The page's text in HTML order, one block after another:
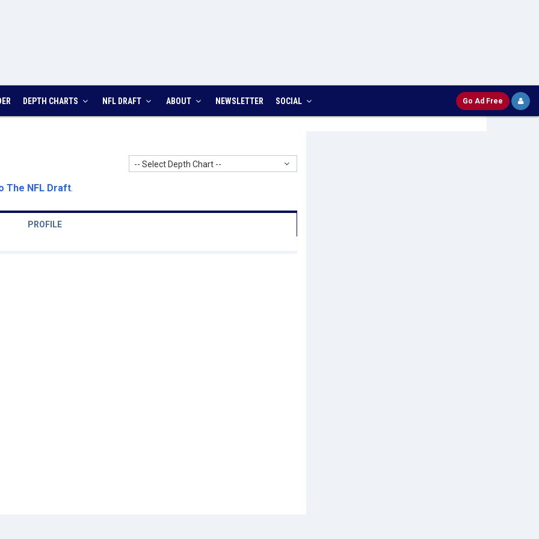
DEPTH CHARTS NFL DRAFT ABOUT NEWSLETTER SOCIAL Go Ad Free
-- Select Depth Chart --
The NFL Draft.
PROFILE